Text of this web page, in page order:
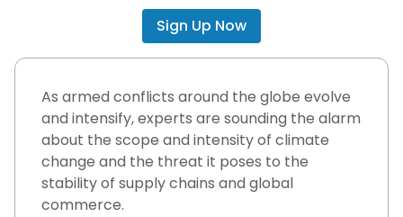
Sign Up Now
As armed conflicts around the globe evolve
and intensify, experts are sounding the alarm
about the scope and intensity of climate
change and the threat it poses to the
stability of supply chains and global
commerce.